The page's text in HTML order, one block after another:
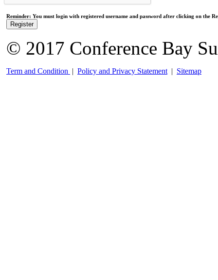
Reminder: You must login with registered username and password after clicking on the
Register
© 2017 Conference Bay
Term and Condition | Policy and Privacy Statement | Sitemap